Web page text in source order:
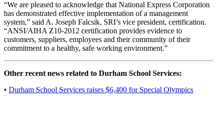
“We are pleased to acknowledge that National Express Corporation
has demonstrated effective implementation of a management
system,” said A. Joseph Falcsik, SRI’s vice president, certification.
“ANSI/AIHA Z10‐2012 certification provides evidence to
customers, suppliers, employees and their community of their
commitment to a healthy, safe working environment.”
Other recent news related to Durham School Services:
• Durham School Services raises $6,400 for Special Olympics